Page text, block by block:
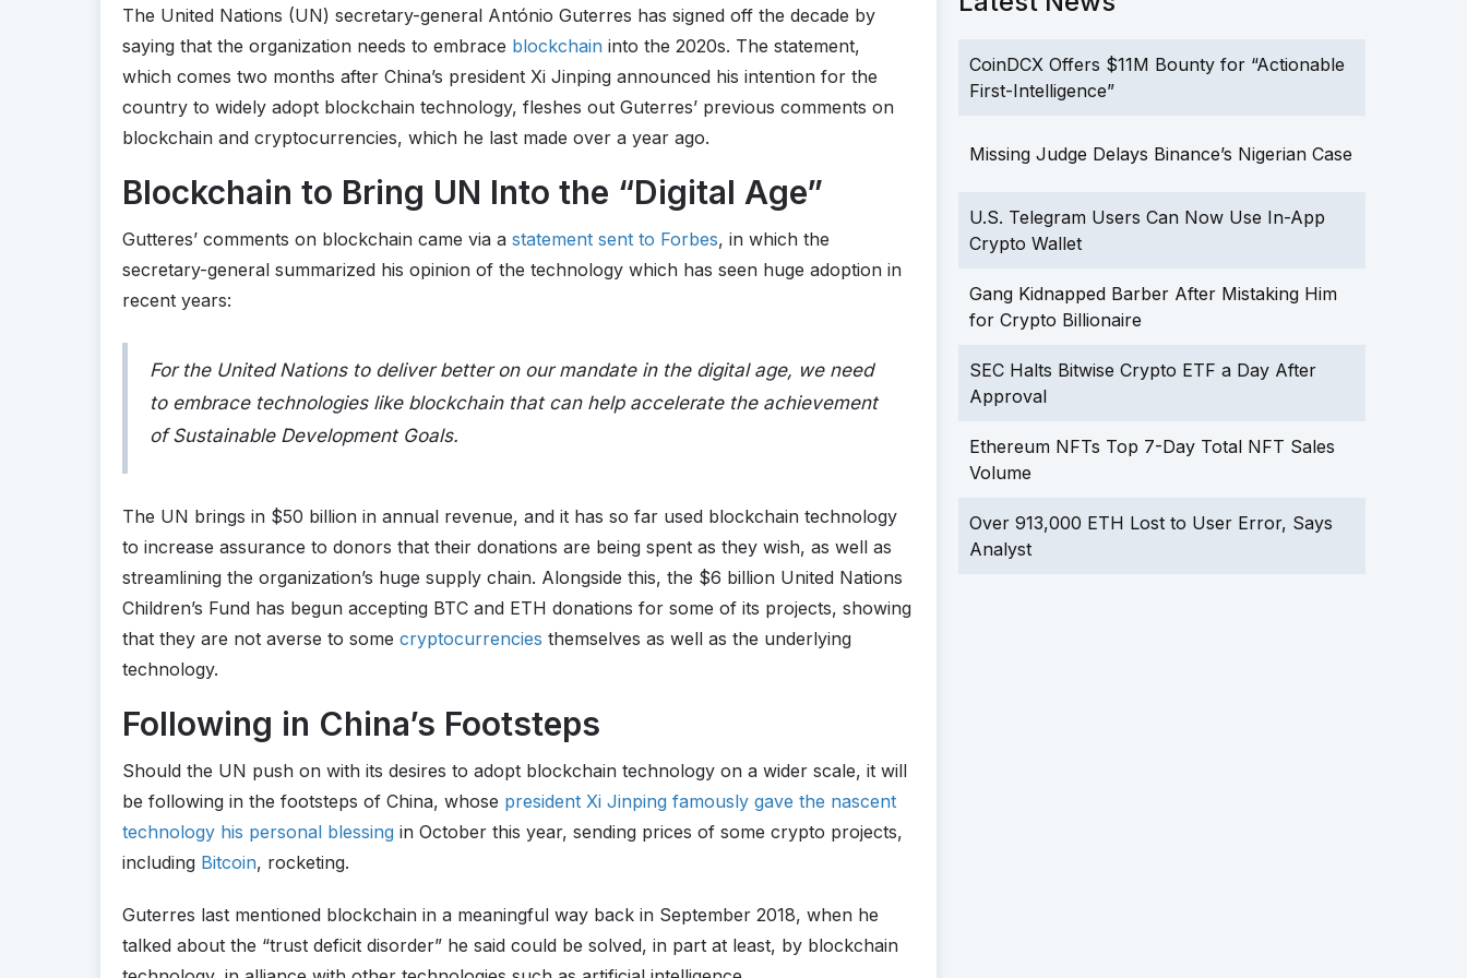
The United Nations (UN) secretary-general António Guterres has signed off the decade by
saying that the organization needs to embrace blockchain into the 2020s. The statement,
which comes two months after China’s president Xi Jinping announced his intention for the
country to widely adopt blockchain technology, fleshes out Guterres’ previous comments on
blockchain and cryptocurrencies, which he last made over a year ago.
Blockchain to Bring UN Into the “Digital Age”
Gutteres’ comments on blockchain came via a statement sent to Forbes, in which the
secretary-general summarized his opinion of the technology which has seen huge adoption in
recent years:
For the United Nations to deliver better on our mandate in the digital age, we need
to embrace technologies like blockchain that can help accelerate the achievement
of Sustainable Development Goals.
The UN brings in $50 billion in annual revenue, and it has so far used blockchain technology
to increase assurance to donors that their donations are being spent as they wish, as well as
streamlining the organization’s huge supply chain. Alongside this, the $6 billion United Nations
Children’s Fund has begun accepting BTC and ETH donations for some of its projects, showing
that they are not averse to some cryptocurrencies themselves as well as the underlying
technology.
Following in China’s Footsteps
Should the UN push on with its desires to adopt blockchain technology on a wider scale, it will
be following in the footsteps of China, whose president Xi Jinping famously gave the nascent
technology his personal blessing in October this year, sending prices of some crypto projects,
including Bitcoin, rocketing.
Guterres last mentioned blockchain in a meaningful way back in September 2018, when he
talked about the “trust deficit disorder” he said could be solved, in part at least, by blockchain
CoinDCX Offers $11M Bounty for “Actionable
First-Intelligence”
Missing Judge Delays Binance’s Nigerian Case
U.S. Telegram Users Can Now Use In-App
Crypto Wallet
Gang Kidnapped Barber After Mistaking Him
for Crypto Billionaire
SEC Halts Bitwise Crypto ETF a Day After
Approval
Ethereum NFTs Top 7-Day Total NFT Sales
Volume
Over 913,000 ETH Lost to User Error, Says
Analyst